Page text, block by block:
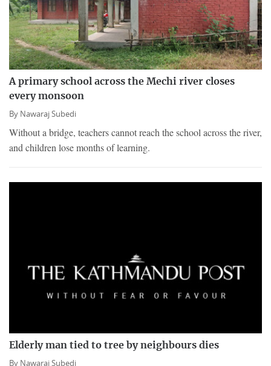
A primary school across the Mechi river closes
every monsoon
By Nawaraj Subedi
Without a bridge, teachers cannot reach the school across the river,
and children lose months of learning.
Elderly man tied to tree by neighbours dies
By Nawaraj Subedi